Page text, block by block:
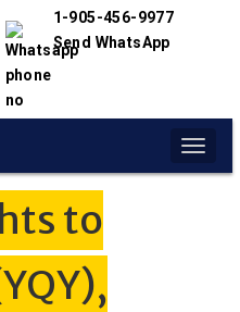
1-905-456-9977
Send WhatsApp
Toggle
to